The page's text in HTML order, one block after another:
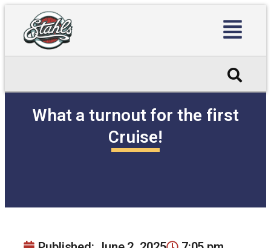
What a turnout for the first
Cruise!